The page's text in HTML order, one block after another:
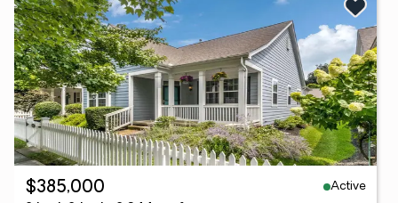
$385,000
Active